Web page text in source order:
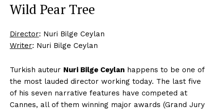
Wild Pear Tree
Director: Nuri Bilge Ceylan
Writer: Nuri Bilge Ceylan
Turkish auteur Nuri Bilge Ceylan happens to be one of
the most lauded director working today. The last five
of his seven narrative features have competed at
Cannes, all of them winning major awards (Grand Jury